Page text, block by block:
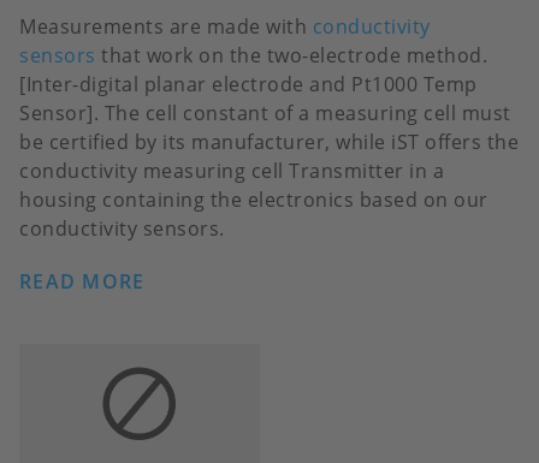
Measurements are made with conductivity
sensors that work on the two-electrode method.
[Inter-digital planar electrode and Pt1000 Temp
Sensor]. The cell constant of a measuring cell must
be certified by its manufacturer, while iST offers the
conductivity measuring cell Transmitter in a
housing containing the electronics based on our
conductivity sensors.
READ MORE